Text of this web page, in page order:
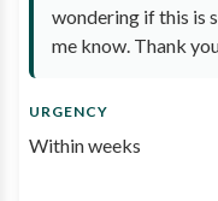
wondering if this is
me know. Thank
URGENCY
Within weeks